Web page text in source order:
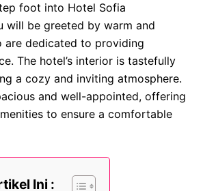
foot into Hotel Sofia
will be greeted by warm and
are dedicated to providing
The hotel’s interior is tastefully
a cozy and inviting atmosphere.
and well-appointed, offering
to ensure a comfortable
Ini :